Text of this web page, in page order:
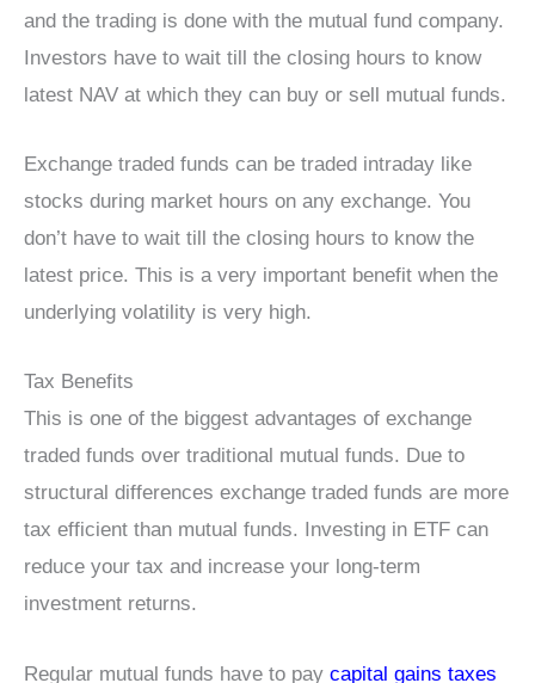
and the trading is done with the mutual fund company.
Investors have to wait till the closing hours to know
latest NAV at which they can buy or sell mutual funds.
Exchange traded funds can be traded intraday like
stocks during market hours on any exchange. You
don’t have to wait till the closing hours to know the
latest price. This is a very important benefit when the
underlying volatility is very high.
Tax Benefits
This is one of the biggest advantages of exchange
traded funds over traditional mutual funds. Due to
structural differences exchange traded funds are more
tax efficient than mutual funds. Investing in ETF can
reduce your tax and increase your long-term
investment returns.
Regular mutual funds have to pay capital gains taxes